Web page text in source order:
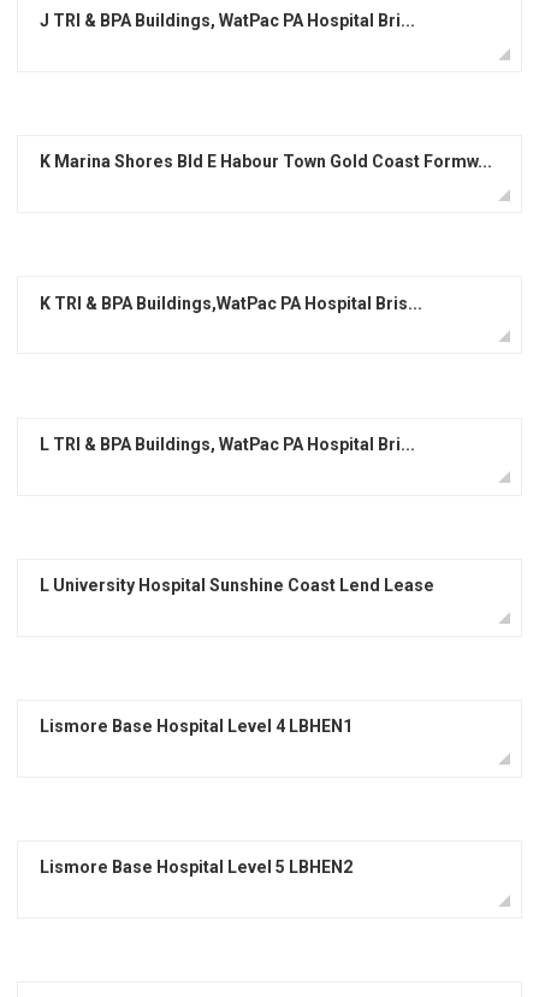
J TRI & BPA Buildings, WatPac PA Hospital Bri...
K Marina Shores Bld E Habour Town Gold Coast Formw...
K TRI & BPA Buildings,WatPac PA Hospital Bris...
L TRI & BPA Buildings, WatPac PA Hospital Bri...
L University Hospital Sunshine Coast Lend Lease
Lismore Base Hospital Level 4 LBHEN1
Lismore Base Hospital Level 5 LBHEN2